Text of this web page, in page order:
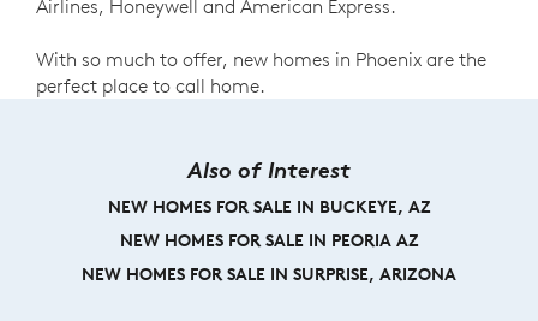
Airlines, Honeywell and American Express.
With so much to offer, new homes in Phoenix are the
perfect place to call home.
Also of Interest
NEW HOMES FOR SALE IN BUCKEYE, AZ
NEW HOMES FOR SALE IN PEORIA AZ
NEW HOMES FOR SALE IN SURPRISE, ARIZONA